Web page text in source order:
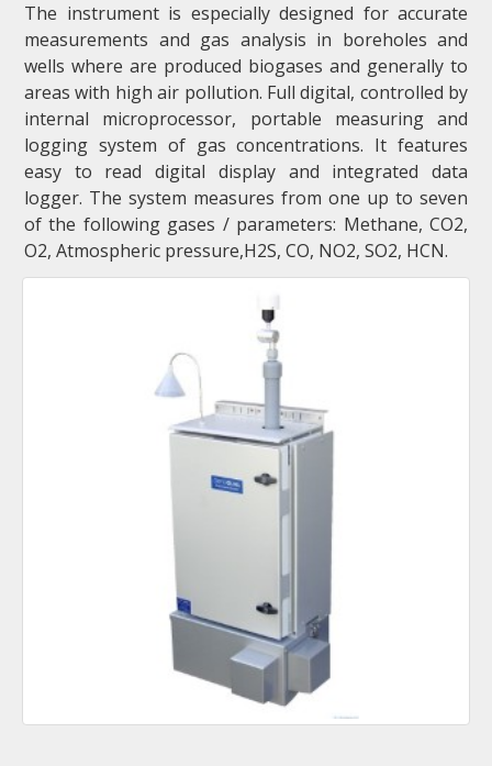
The instrument is especially designed for accurate
measurements and gas analysis in boreholes and
wells where are produced biogases and generally to
areas with high air pollution. Full digital, controlled by
internal microprocessor, portable measuring and
logging system of gas concentrations. It features
easy to read digital display and integrated data
logger. The system measures from one up to seven
of the following gases / parameters: Methane, CO2,
Ο2, Atmospheric pressure,H2S, CO, ΝΟ2, SO2, HCN.